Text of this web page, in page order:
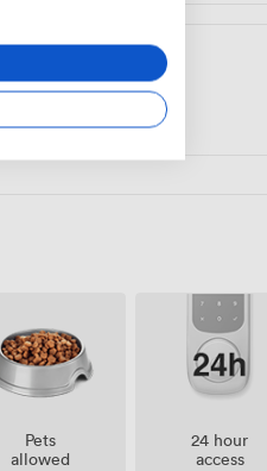
Pets
allowed
24 hour
access